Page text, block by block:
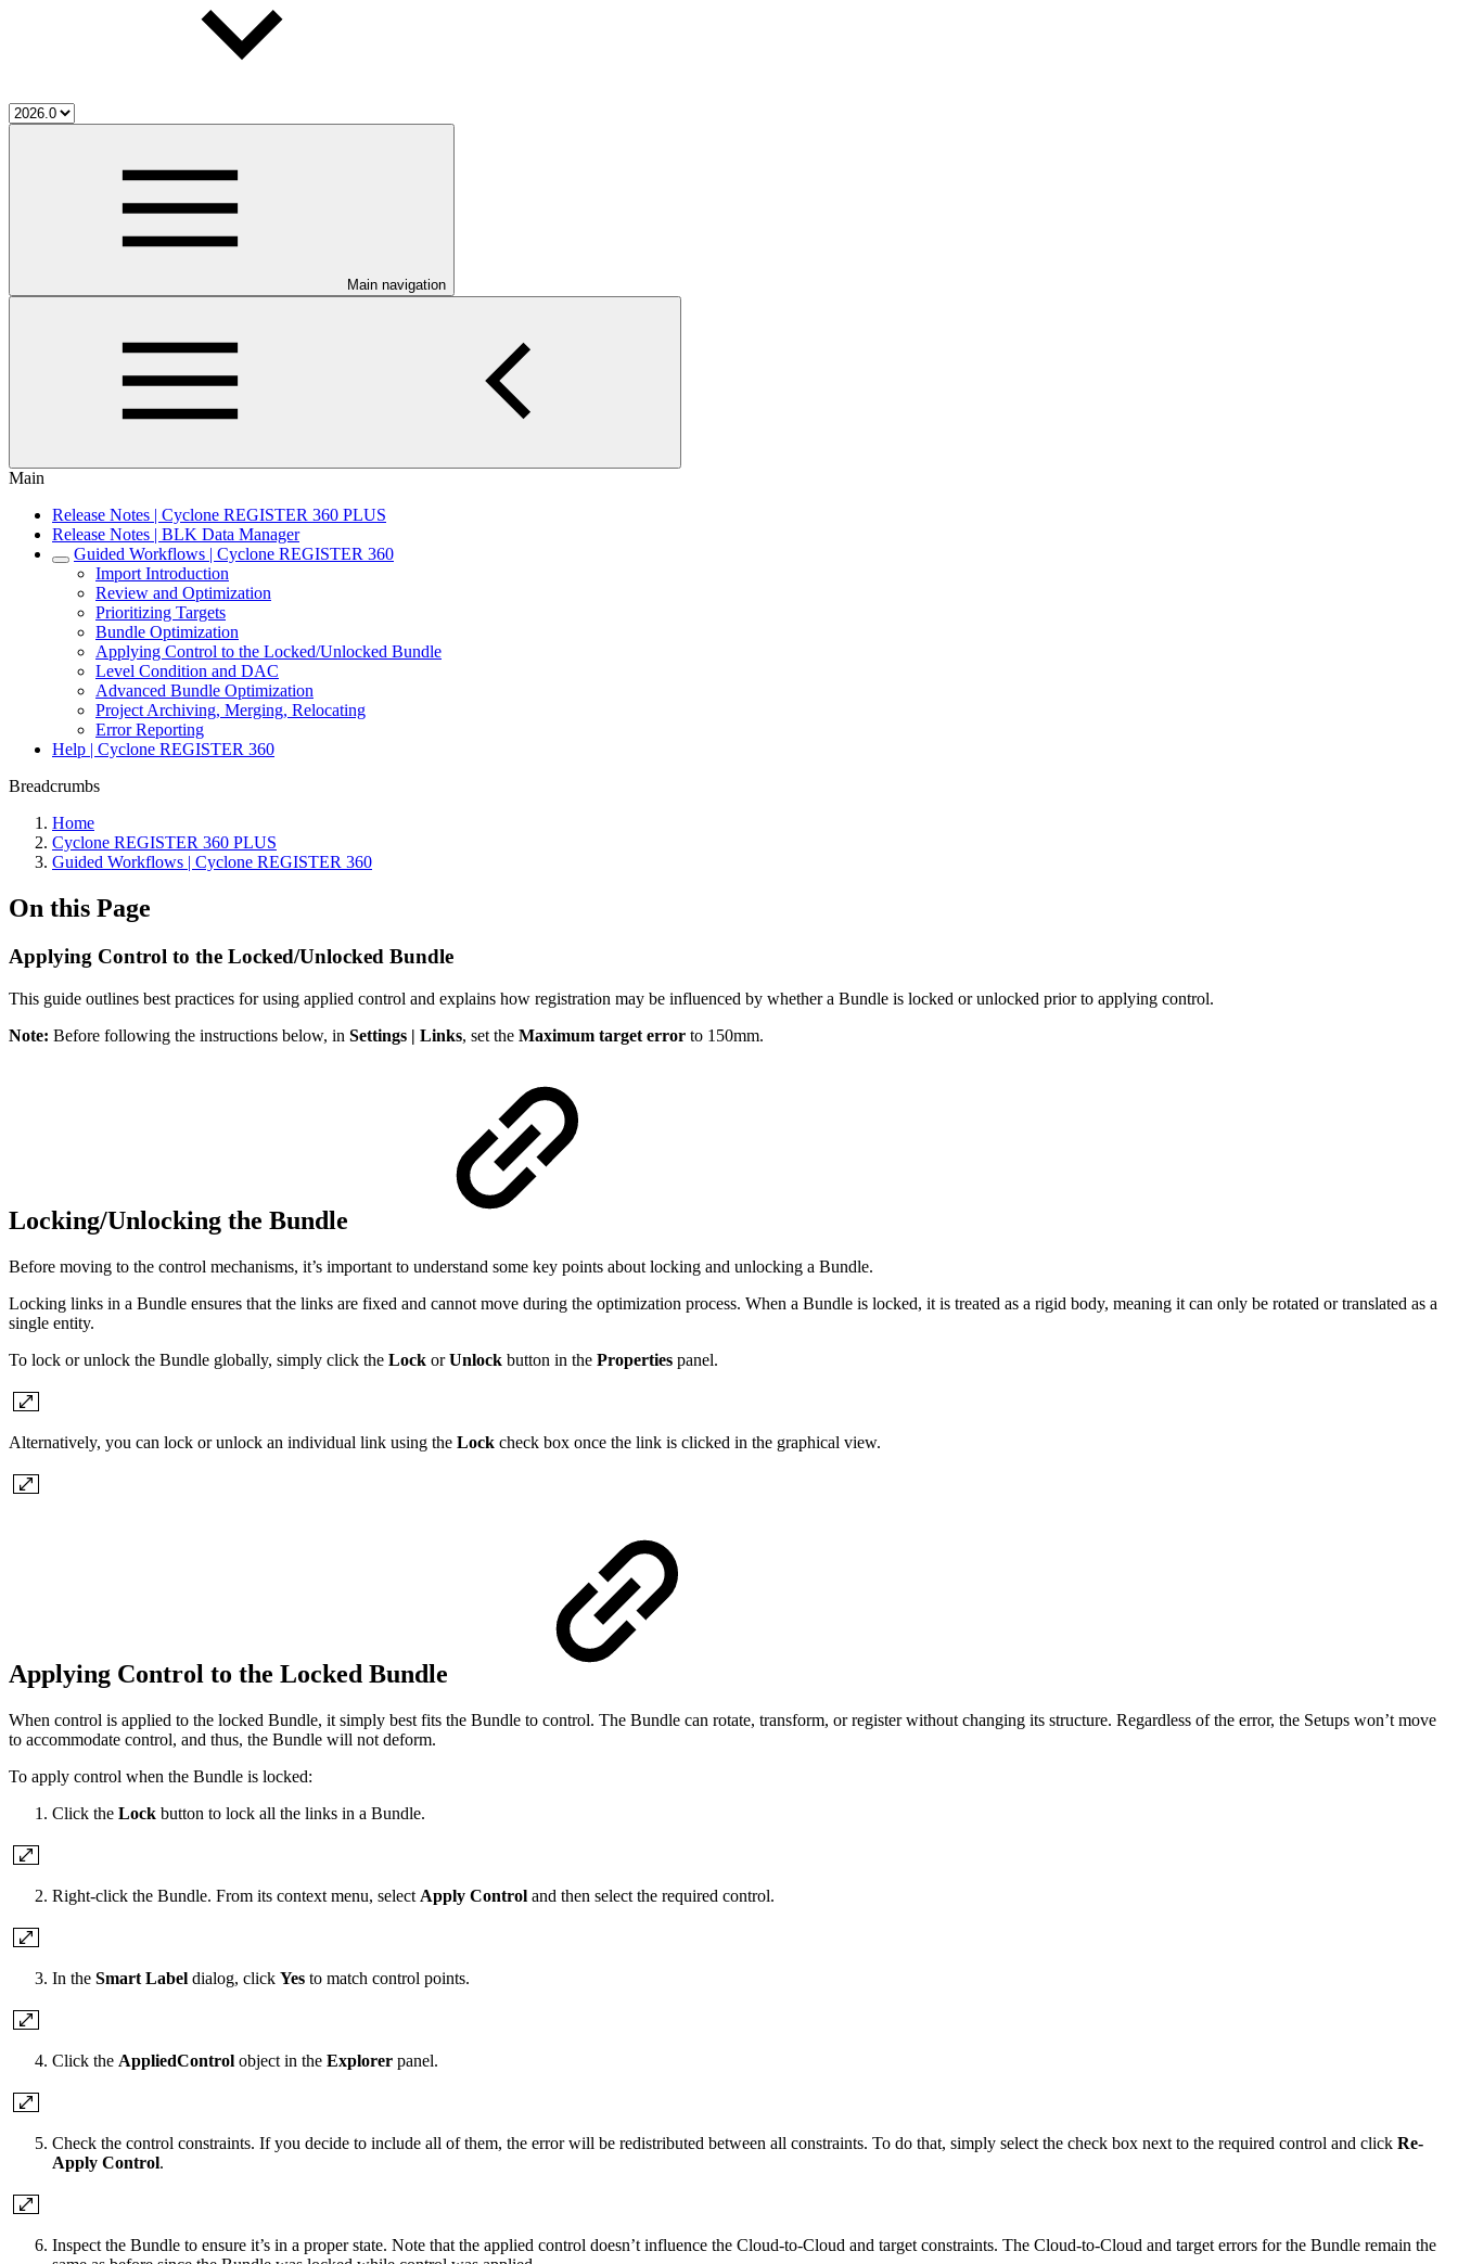
Main navigation
Main
Release Notes | Cyclone REGISTER 360 PLUS
Release Notes | BLK Data Manager
Guided Workflows | Cyclone REGISTER 360
Import Introduction
Review and Optimization
Prioritizing Targets
Bundle Optimization
Applying Control to the Locked/Unlocked Bundle
Level Condition and DAC
Advanced Bundle Optimization
Project Archiving, Merging, Relocating
Error Reporting
Help | Cyclone REGISTER 360
Breadcrumbs
Home
Cyclone REGISTER 360 PLUS
Guided Workflows | Cyclone REGISTER 360
On this Page
Applying Control to the Locked/Unlocked Bundle
This guide outlines best practices for using applied control and explains how registration may be influenced by whether a Bundle is locked or unlocked prior to applying control.
Note: Before following the instructions below, in Settings | Links, set the Maximum target error to 150mm.
Locking/Unlocking the Bundle
Before moving to the control mechanisms, it’s important to understand some key points about locking and unlocking a Bundle.
Locking links in a Bundle ensures that the links are fixed and cannot move during the optimization process. When a Bundle is locked, it is treated as a rigid body, meaning it can only be rotated or translated as a
single entity.
To lock or unlock the Bundle globally, simply click the Lock orUnlock button in the Properties panel.
Alternatively, you can lock or unlock an individual link using the Lock check box once the link is clicked in the graphical view.
Applying Control to the Locked Bundle
When control is applied to the locked Bundle, it simply best fits the Bundle to control. The Bundle can rotate, transform, or register without changing its structure. Regardless of the error, the Setups won’t move
to accommodate control, and thus, the Bundle will not deform.
To apply control when the Bundle is locked:
Click the Lock button to lock all the links in a Bundle.
Right-click the Bundle. From its context menu, select Apply Control and then select the required control.
In the Smart Label dialog, click Yes to match control points.
Click the AppliedControl object in the Explorer panel.
Check the control constraints. If you decide to include all of them, the error will be redistributed between all constraints. To do that, simply select the check box next to the required control and click Re-
Apply Control.
Inspect the Bundle to ensure it’s in a proper state. Note that the applied control doesn’t influence the Cloud-to-Cloud and target constraints. The Cloud-to-Cloud and target errors for the Bundle remain the